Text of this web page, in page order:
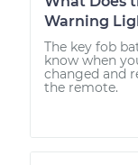
Warning
The key fob
know when
changed and
the remote.